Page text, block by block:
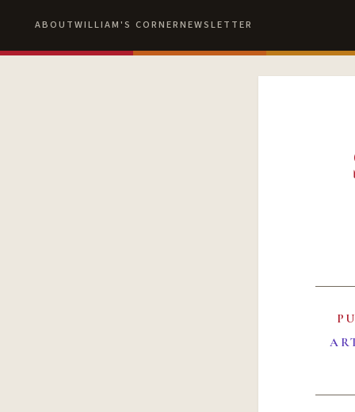
ABOUTWILLIAM'S CORNERNEWSLETTER